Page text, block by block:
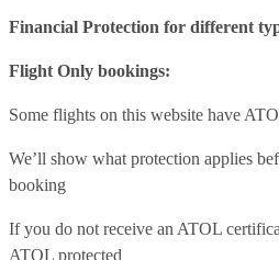
Financial Protection for different
Flight Only bookings:
Some flights on this website have
We’ll show what protection applies
booking
If you do not receive an ATOL
ATOL protected